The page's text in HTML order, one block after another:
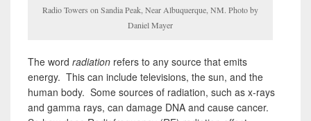
Radio Towers on Sandia Peak, Near Albuquerque, NM. Photo by
Daniel Mayer
The word radiation refers to any source that emits
energy. This can include televisions, the sun, and the
human body. Some sources of radiation, such as x-rays
and gamma rays, can damage DNA and cause cancer.